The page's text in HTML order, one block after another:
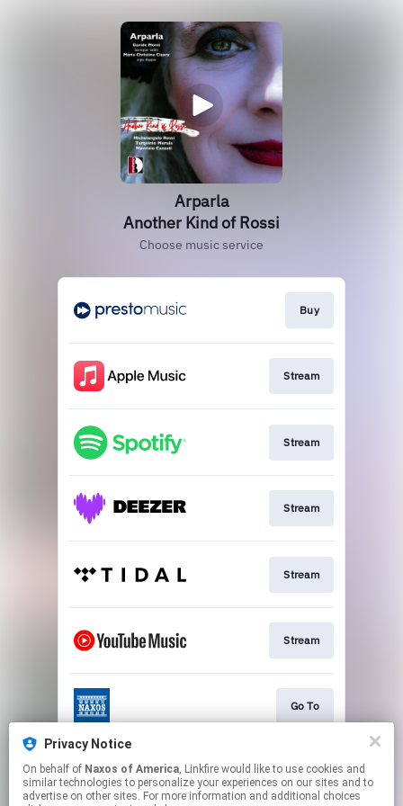
Arparla
Another Kind of Rossi
Choose music service
Buy
Stream
Stream
Stream
Stream
Stream
Go To
Stream
Privacy Notice
On behalf of Naxos of America, Linkfire would like to use cookies and
similar technologies to personalize your experiences on our sites and to
advertise on other sites. For more information and additional choices